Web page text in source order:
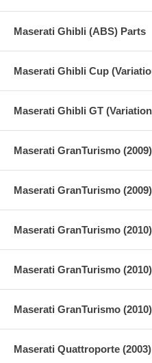
Maserati Ghibli (ABS) Parts
Maserati Ghibli Cup
Maserati Ghibli GT
Maserati GranTurismo
Maserati GranTurismo
Maserati GranTurismo
Maserati GranTurismo
Maserati GranTurismo
Maserati Quattroporte